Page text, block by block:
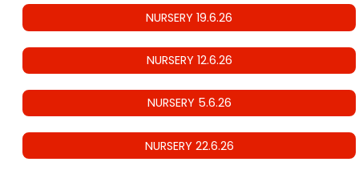
NURSERY 19.6.26
NURSERY 12.6.26
NURSERY 5.6.26
NURSERY 22.6.26